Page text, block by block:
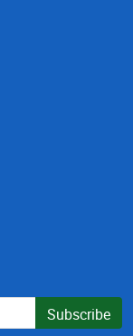
Subscribe